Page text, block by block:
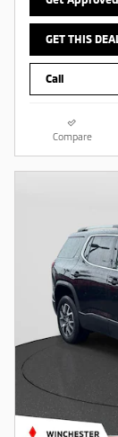
GET THIS
Call
Compare